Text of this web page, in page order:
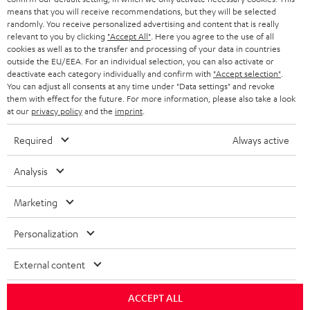
HEADPHONES
BLUETOOTH HEADPHONES
STEREO COMPLETE SYSTEMS
SPEAKERS
ULTIMA
IN-EAR
FANSHOP
NEW RELEASES
STORES
ADVANTAGES
TEUFEL STORY
MANAGEMENT
SUSTAINABILITY
NETHERLANDS
BELGIUM
FRANCE
POLAND
ITALY
USA
OTHER COUNTRIES
All information on this website is subject to change without notice including
technical changes, errors and omissions. Pictured accessories are not
means that you will receive recommendations, but they will be selected
randomly. You receive personalized advertising and content that is really
relevant to you by clicking "Accept All" . Here you agree to the use of all
cookies as well as to the transfer and processing of your data in countries
outside the EU/EEA. For an individual selection, you can also activate or
deactivate each category individually and confirm with "Accept selection"
You can adjust all consents at any time under "Data settings" and revoke
them with effect for the future. For more information, please also take a look
at our privacy policyand the imprint
Required Always active
Analysis
Marketing
Personalization
External content
ACCEPT ALL